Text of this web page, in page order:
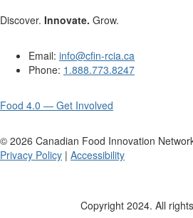
Discover. Innovate. Grow.
Email: info@cfin-rcia.ca
Phone: 1.888.773.8247
Food 4.0 — Get Involved
© 2026 Canadian Food Innovation
Privacy Policy | Accessibility
Copyright 2024. All